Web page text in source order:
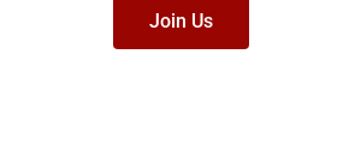
Join Us